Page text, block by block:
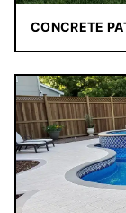
CONCRETE